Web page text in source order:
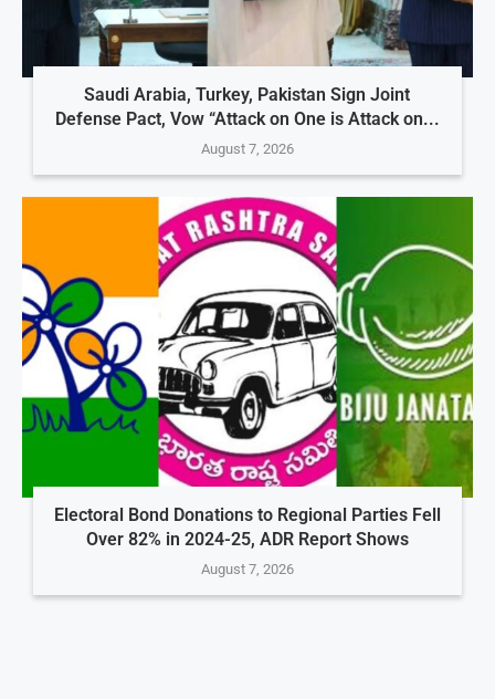
Saudi Arabia, Turkey, Pakistan Sign Joint
Defense Pact, Vow “Attack on One is Attack on...
August 7, 2026
Electoral Bond Donations to Regional Parties Fell
Over 82% in 2024-25, ADR Report Shows
August 7, 2026